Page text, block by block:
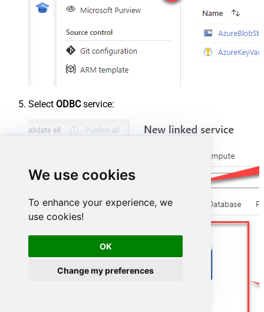
We use cookies
To enhance your experience, we
use cookies!
OK
Change my preferences
Select ODBCservice: